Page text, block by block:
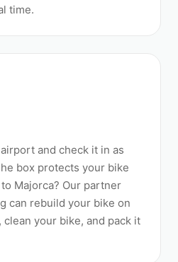
time.
and check it in as
box protects your bike
Majorca? Our partner
can rebuild your bike on
your bike, and pack it